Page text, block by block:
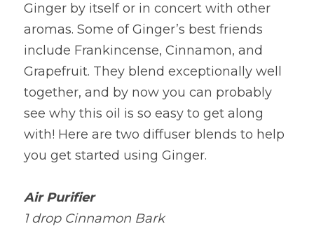
Ginger by itself or in concert with other
aromas. Some of Ginger’s best friends
include Frankincense, Cinnamon, and
Grapefruit. They blend exceptionally well
together, and by now you can probably
see why this oil is so easy to get along
with! Here are two diffuser blends to help
you get started using Ginger.
Air Purifier
1 drop Cinnamon Bark